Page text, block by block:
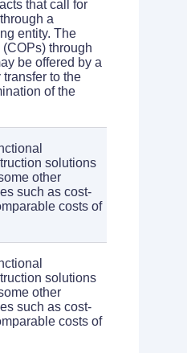
that call for
a
entity. The
through
be offered by a
to the
of the
solutions
other
such as cost-
costs of
solutions
other
such as cost-
costs of